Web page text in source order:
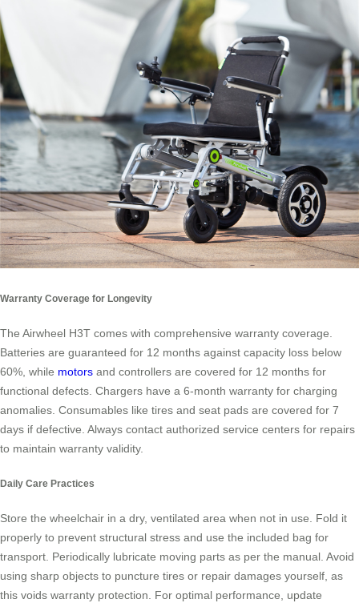
Warranty Coverage for Longevity
The Airwheel H3T comes with comprehensive warranty coverage.
Batteries are guaranteed for 12 months against capacity loss below
60%, while motors and controllers are covered for 12 months for
functional defects. Chargers have a 6-month warranty for charging
anomalies. Consumables like tires and seat pads are covered for 7
days if defective. Always contact authorized service centers for repairs
to maintain warranty validity.
Daily Care Practices
Store the wheelchair in a dry, ventilated area when not in use. Fold it
properly to prevent structural stress and use the included bag for
transport. Periodically lubricate moving parts as per the manual. Avoid
using sharp objects to puncture tires or repair damages yourself, as
this voids warranty protection. For optimal performance, update